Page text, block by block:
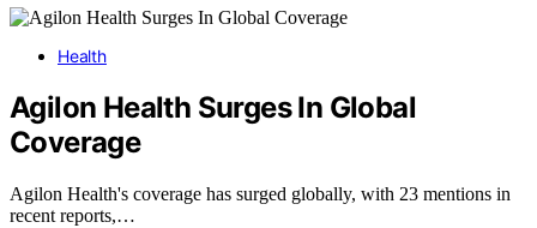
Health
Agilon Health Surges In Global
Coverage
Agilon Health's coverage has surged globally, with 23 mentions in
recent reports,…